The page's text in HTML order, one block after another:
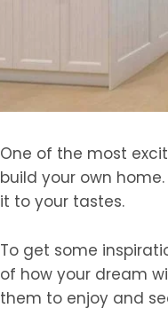
One of the most
build your own
it to your tastes.
To get some
of how your dream
them to enjoy and